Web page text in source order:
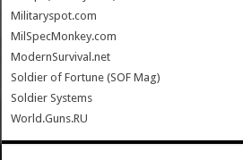
Militaryspot.com
MilSpecMonkey.com
ModernSurvival.net
Soldier of Fortune (SOF Mag)
Soldier Systems
World.Guns.RU